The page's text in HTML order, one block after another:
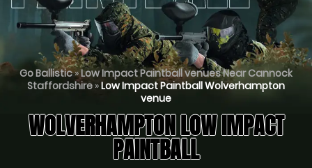
Go Ballistic»Low Impact Paintball venues Near Cannock
Staffordshire »Low Impact Paintball Wolverhampton
venue
WOLVERHAMPTON LOW IMPACT
PAINTBALL
GO